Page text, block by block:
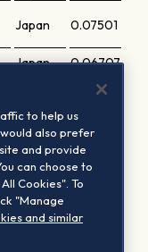
Japan 0.07501
Japan
0.06707
Japan
Japan 0.03191
Japan 0.01269
to help us
also prefer
and provide
can choose to
Cookies". To
"Manage
and similar